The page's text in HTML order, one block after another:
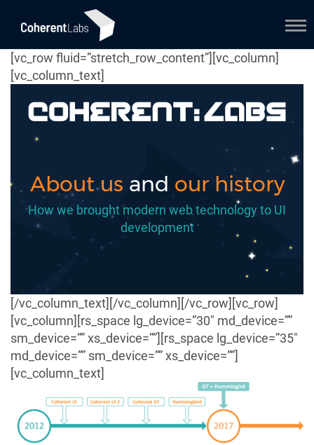
[vc_row fluid=”stretch_row_content”][vc_column]
[vc_column_text]
About usand our history
How we brought modern web technology to UI
development
[/vc_column_text][/vc_column][/vc_row][vc_row]
[vc_column][rs_space lg_device=”30″ md_device=””
sm_device=”” xs_device=””][rs_space lg_device=”35″
md_device=”” sm_device=”” xs_device=””]
[vc_column_text]